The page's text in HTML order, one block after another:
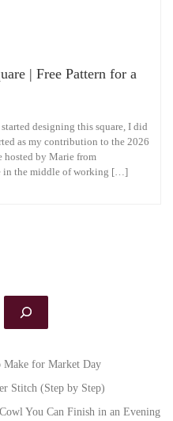
| Free Pattern for a
designing this square, I did
as my contribution to the 2026
hosted by Marie from
in the middle of working […]
Make for Market Day
Stitch (Step by Step)
You Can Finish in an Evening